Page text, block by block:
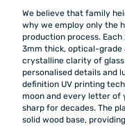
We believe that family
why we employ only the
production process.
3mm thick, optical-grade
crystalline clarity of
personalised details and
definition UV printing
moon and every letter of
sharp for decades. The
solid wood base,